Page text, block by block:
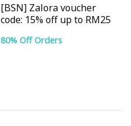
[BSN] Zalora voucher
code: 15% off up to RM25
80% Off Orders